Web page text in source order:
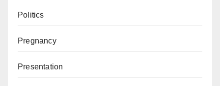
Politics
Pregnancy
Presentation